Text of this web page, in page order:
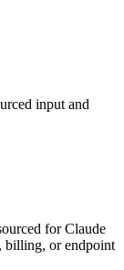
input and
for Claude
billing, or endpoint